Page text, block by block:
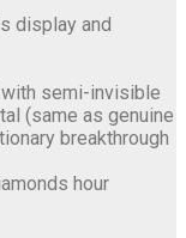
display and
semi-invisible
(same as genuine
breakthrough
hour